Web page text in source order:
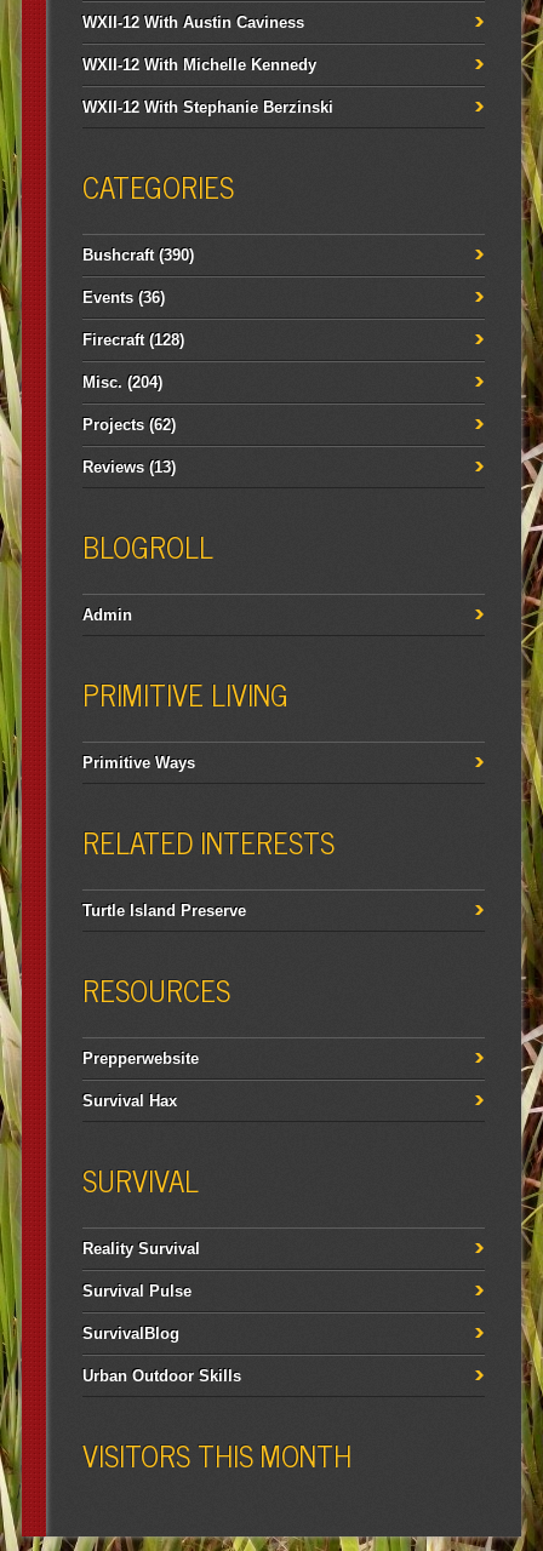
WXII-12 With Austin Caviness
WXII-12 With Michelle Kennedy
WXII-12 With Stephanie Berzinski
CATEGORIES
Bushcraft(390)
Events(36)
Firecraft(128)
Misc. (204)
Projects(62)
Reviews(13)
BLOGROLL
Admin
PRIMITIVE LIVING
Primitive Ways
RELATED INTERESTS
Turtle Island Preserve
RESOURCES
Prepperwebsite
Survival Hax
SURVIVAL
Reality Survival
Survival Pulse
SurvivalBlog
Urban Outdoor Skills
VISITORS THIS MONTH